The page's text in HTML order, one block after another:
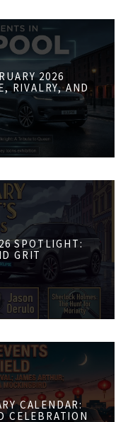
2026
RIVALRY, AND
SPOTLIGHT:
GRIT
CALENDAR:
CELEBRATION